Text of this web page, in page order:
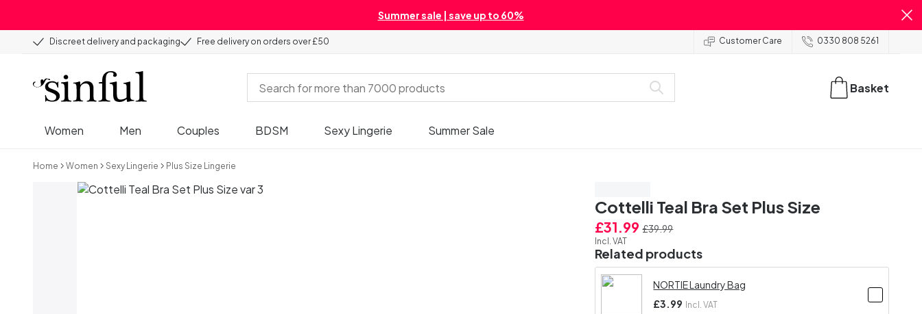
Summer sale | save up to 60%
Discreet delivery and packaging Free delivery on orders over £50 Customer Care 0330 808 5261
Women Men Couples BDSM Sexy Lingerie Summer Sale
Basket
Home Women Sexy Lingerie Plus Size Lingerie
Cottelli Teal Bra Set Plus Size
£31.99 £39.99
Incl. VAT
Related products
NORTIE Laundry Bag
£3.99 Incl. VAT